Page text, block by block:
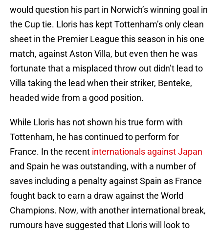
would question his part in Norwich’s winning goal in
the Cup tie. Lloris has kept Tottenham’s only clean
sheet in the Premier League this season in his one
match, against Aston Villa, but even then he was
fortunate that a misplaced throw out didn’t lead to
Villa taking the lead when their striker, Benteke,
headed wide from a good position.
While Lloris has not shown his true form with
Tottenham, he has continued to perform for
France. In the recent internationals against Japan
and Spain he was outstanding, with a number of
saves including a penalty against Spain as France
fought back to earn a draw against the World
Champions. Now, with another international break,
rumours have suggested that Lloris will look to